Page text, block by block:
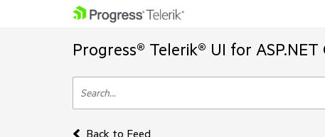
Progress® Telerik® UI for
Back to Feed